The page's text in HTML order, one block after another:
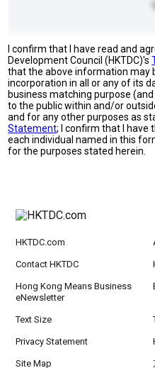
I confirm that I have read and
Development Council (HKTDC)'s
that the above information may
incorporation in all or any of its
business matching purpose
to the public within and/or
and for any other purposes as
Statement; I confirm that I have
each individual named in this
for the purposes stated herein.
HKTDC.com
Contact HKTDC
Hong Kong Means Business
eNewsletter
Text Size
Privacy Statement
Site Map